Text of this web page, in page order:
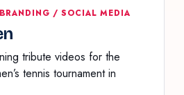
/ SOCIAL MEDIA
tribute videos for the
tennis tournament in